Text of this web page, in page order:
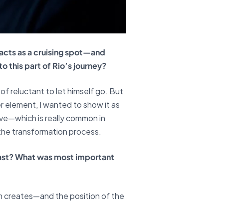
as a cruising spot—and
this part of Rio’s journey?
of reluctant to let himself go. But
element, I wanted to show it as
is really common in
transformation process.
What was most important
creates—and the position of the